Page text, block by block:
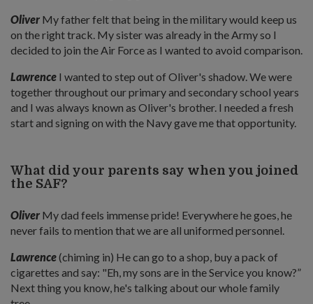
Oliver My father felt that being in the military would keep us
on the right track. My sister was already in the Army so I
decided to join the Air Force as I wanted to avoid comparison.
Lawrence I wanted to step out of Oliver's shadow. We were
together throughout our primary and secondary school years
and I was always known as Oliver's brother. I needed a fresh
start and signing on with the Navy gave me that opportunity.
What did your parents say when you joined
the SAF?
Oliver My dad feels immense pride! Everywhere he goes, he
never fails to mention that we are all uniformed personnel.
Lawrence(chiming in) He can go to a shop, buy a pack of
cigarettes and say: "Eh, my sons are in the Service you know?”
Next thing you know, he's talking about our whole family